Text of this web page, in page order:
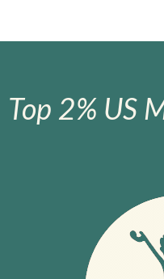
Top 2% US